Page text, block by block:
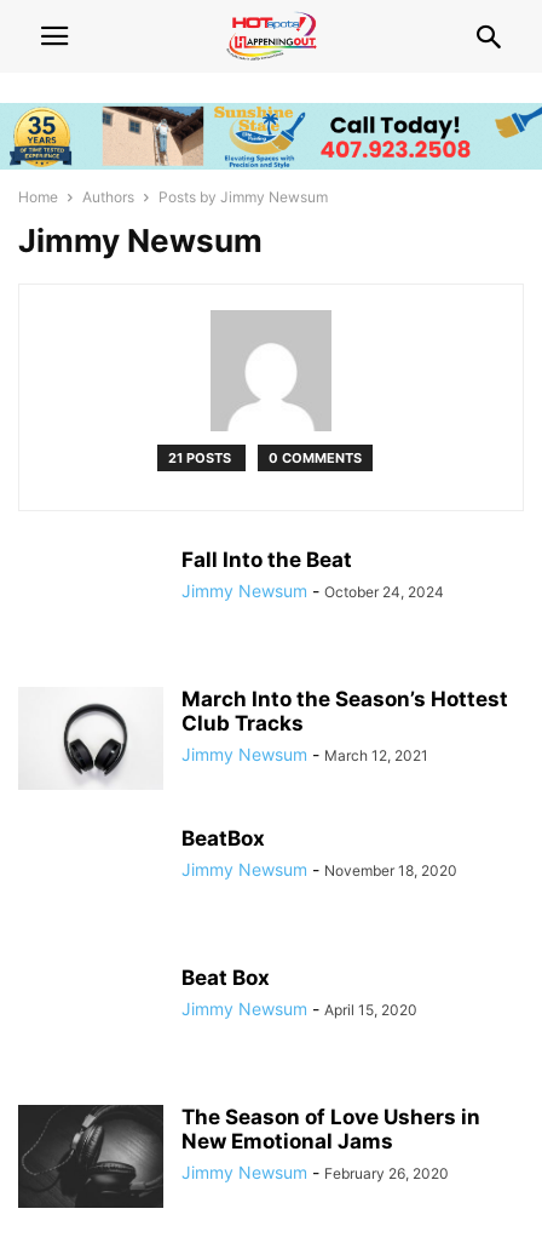
Home Authors Posts by Jimmy Newsum
Jimmy Newsum
21 POSTS 0 COMMENTS
Fall Into the Beat
Jimmy Newsum - October 24, 2024
March Into the Season’s Hottest
Club Tracks
Jimmy Newsum - March 12, 2021
BeatBox
Jimmy Newsum - November 18, 2020
Beat Box
Jimmy Newsum - April 15, 2020
The Season of Love Ushers in
New Emotional Jams
Jimmy Newsum - February 26, 2020